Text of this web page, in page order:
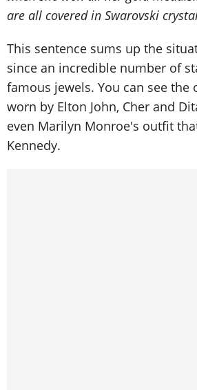
are all covered in Swarovski
This sentence sums up the
since an incredible number of
famous jewels. You can see the
worn by Elton John, Cher and
even Marilyn Monroe's outfit
Kennedy.